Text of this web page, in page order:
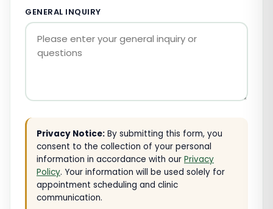
GENERAL INQUIRY
Privacy Notice: By submitting this form, you
consent to the collection of your personal
information in accordance with our Privacy
Policy. Your information will be used solely for
appointment scheduling and clinic
communication.